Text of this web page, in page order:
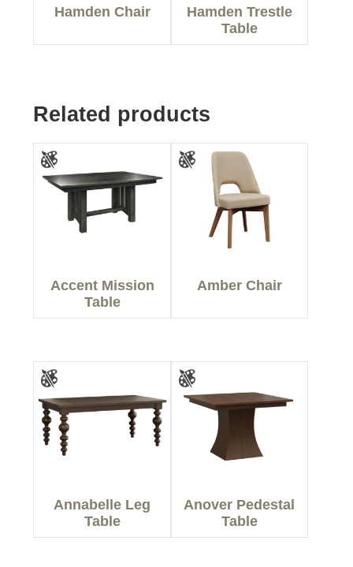
Hamden Chair
Hamden Trestle
Table
Related products
Accent Mission
Table
Amber Chair
Annabelle Leg
Table
Anover Pedestal
Table